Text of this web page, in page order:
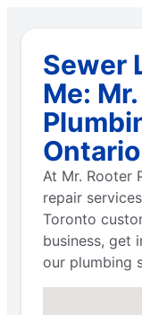
Sewer
Me:
Ontario
At Mr. Rooter
repair
Toronto
business, get
our plumbing